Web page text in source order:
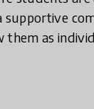
supportive
as